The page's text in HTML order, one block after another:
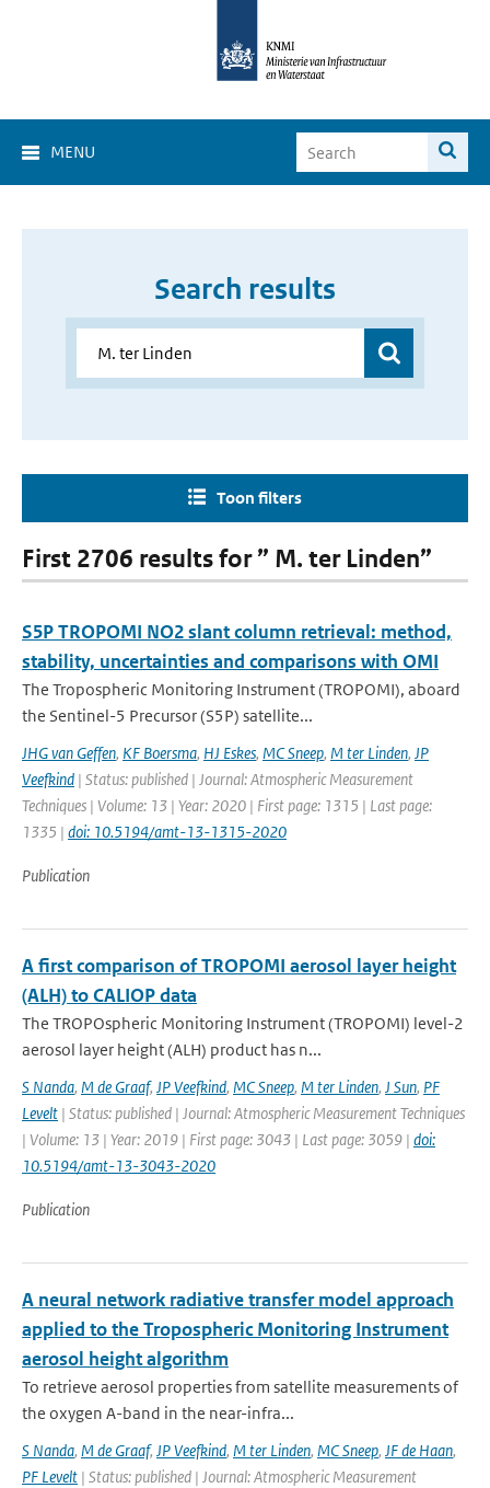
MENU
Search results
Toon filters
First 2706 results for ” M. ter Linden”
S5P TROPOMI NO2 slant column retrieval: method,
stability, uncertainties and comparisons with OMI
The Tropospheric Monitoring Instrument (TROPOMI), aboard
the Sentinel-5 Precursor (S5P) satellite...
JHG van Geffen, KF Boersma, HJ Eskes, MC Sneep, M ter Linden, JP
Veefkind | Status: published | Journal: Atmospheric Measurement
Techniques | Volume: 13 | Year: 2020 | First page: 1315 | Last page:
1335 | doi: 10.5194/amt-13-1315-2020
Publication
A first comparison of TROPOMI aerosol layer height
(ALH) to CALIOP data
The TROPOspheric Monitoring Instrument (TROPOMI) level-2
aerosol layer height (ALH) product has n...
S Nanda, M de Graaf, JP Veefkind, MC Sneep, M ter Linden, J Sun, PF
Levelt | Status: published | Journal: Atmospheric Measurement Techniques
| Volume: 13 | Year: 2019 | First page: 3043 | Last page: 3059 | doi:
10.5194/amt-13-3043-2020
Publication
A neural network radiative transfer model approach
applied to the Tropospheric Monitoring Instrument
aerosol height algorithm
To retrieve aerosol properties from satellite measurements of
the oxygen A-band in the near-infra...
S Nanda, M de Graaf, JP Veefkind, M ter Linden, MC Sneep, JF de Haan,
PF Levelt | Status: published | Journal: Atmospheric Measurement